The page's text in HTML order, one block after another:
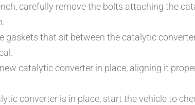
carefully remove the bolts attaching the
gaskets that sit between the catalytic
catalytic converter in place, aligning it
converter is in place, start the vehicle to